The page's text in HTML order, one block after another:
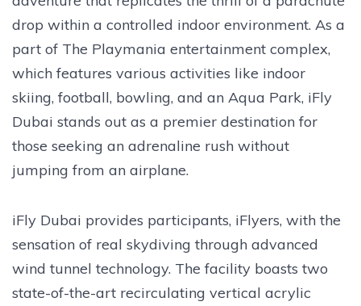
drop within a controlled indoor environment. As a
part of The Playmania entertainment complex,
which features various activities like indoor
skiing, football, bowling, and an Aqua Park, iFly
Dubai stands out as a premier destination for
those seeking an adrenaline rush without
jumping from an airplane.
iFly Dubai provides participants, iFlyers, with the
sensation of real skydiving through advanced
wind tunnel technology. The facility boasts two
state-of-the-art recirculating vertical acrylic